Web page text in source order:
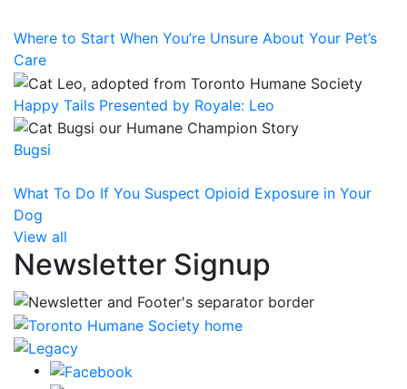
Where to Start When You’re Unsure About Your Pet’s
Care
Happy Tails Presented by Royale: Leo
Bugsi
What To Do If You Suspect Opioid Exposure in Your
Dog
View all
Newsletter Signup